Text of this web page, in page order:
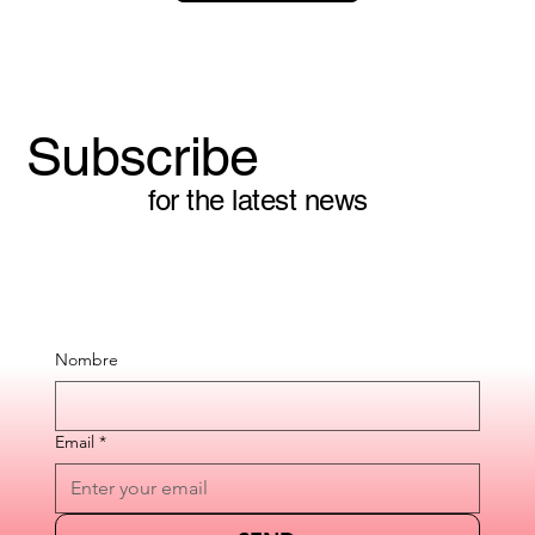
Subscribe
for the latest news
Nombre
Email *